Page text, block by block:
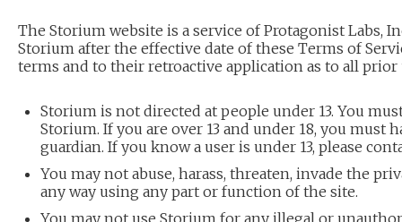
The Storium website is a service of Protagonist Labs,
Storium after the effective date of these Terms of
terms and to their retroactive application as to all prior
Storium is not directed at people under 13. You
Storium. If you are over 13 and under 18, you must
guardian. If you know a user is under 13, please
You may not abuse, harass, threaten, invade the
any way using any part or function of the site.
You may not use Storium for any illegal or